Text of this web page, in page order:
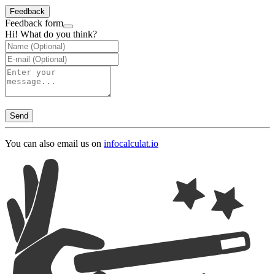
Feedback
Feedback form
Hi! What do you think?
Send
You can also email us on infocalculat.io